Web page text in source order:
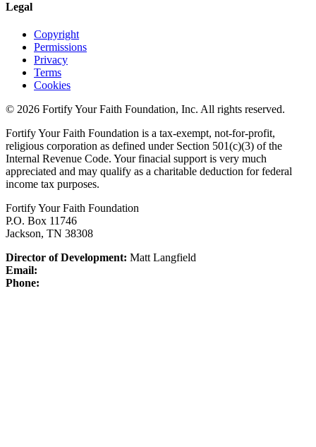
Legal
Copyright
Permissions
Privacy
Terms
Cookies
© 2026 Fortify Your Faith Foundation, Inc. All rights reserved.
Fortify Your Faith Foundation is a tax-exempt, not-for-profit,
religious corporation as defined under Section 501(c)(3) of the
Internal Revenue Code. Your finacial support is very much
appreciated and may qualify as a charitable deduction for federal
income tax purposes.
Fortify Your Faith Foundation
P.O. Box 11746
Jackson, TN 38308
Director of Development: Matt Langfield
Email:
Phone: